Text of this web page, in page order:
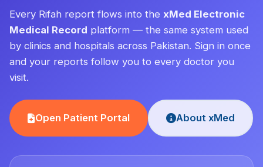
Every Rifah report flows into the xMed Electronic
Medical Record platform — the same system used
by clinics and hospitals across Pakistan. Sign in once
and your reports follow you to every doctor you
visit.
Open Patient Portal About xMed